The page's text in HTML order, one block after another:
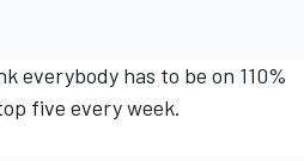
everybody has to be on 110%
five every week.